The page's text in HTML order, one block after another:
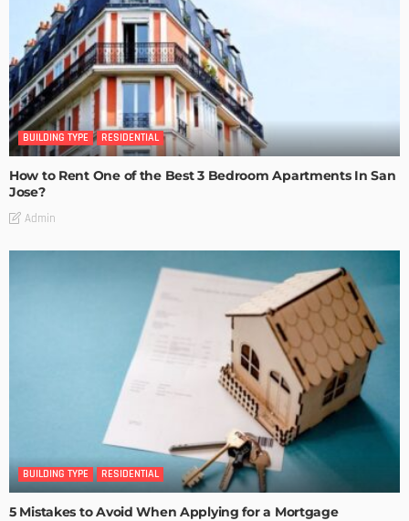
BUILDING TYPE RESIDENTIAL
How to Rent One of the Best 3 Bedroom Apartments In San
Jose?
Admin
BUILDING TYPE RESIDENTIAL
5 Mistakes to Avoid When Applying for a Mortgage